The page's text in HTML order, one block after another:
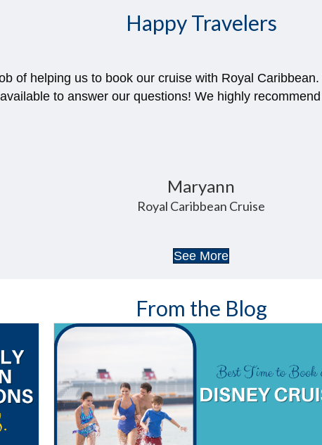
Happy Travelers
of helping us to book our cruise with Royal
to answer our questions! We highly
Maryann
Royal Caribbean Cruise
See More
From the Blog